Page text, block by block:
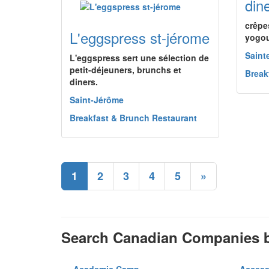
L'eggspress st-jérome
L'eggspress sert une sélection de
petit-déjeuners, brunchs et
diners.
Saint-Jérôme
Breakfast & Brunch Restaurant
1 2 3 4 5 »
Search Canadian Companies